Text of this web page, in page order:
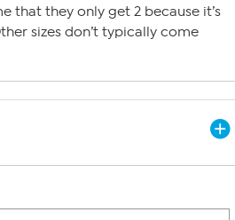
that they only get 2 because it’s
sizes don’t typically come